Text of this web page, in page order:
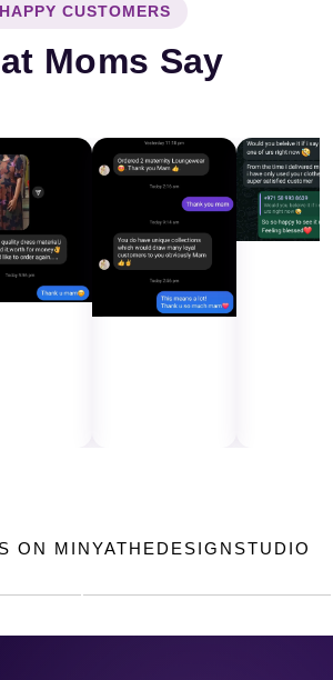
HAPPY CUSTOMERS
Moms Say
ON MINYATHEDESIGNSTUDIO